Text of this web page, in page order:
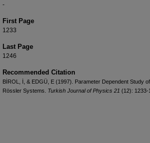
-
First Page
1233
Last Page
1246
Recommended Citation
BİROL, İ, & EDGÜ, E (1997). Parameter Dependent Study
Rössler Systems. Turkish Journal of Physics 21 (12): 1233-